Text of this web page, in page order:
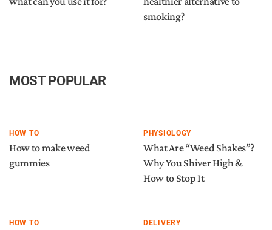
smoking?
MOST POPULAR
HOW TO
How to make weed
gummies
PHYSIOLOGY
What Are “Weed Shakes”?
Why You Shiver High &
How to Stop It
HOW TO DELIVERY